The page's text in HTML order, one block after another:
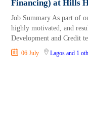
Financing) at Hills
Job Summary As part of
highly motivated, and
Development and Credit
06 July Lagos and 1